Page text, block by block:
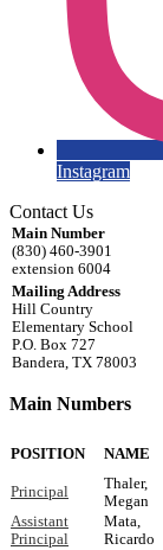
Instagram
Contact Us
Main Number
(830) 460-3901
extension 6004
Mailing Address
Hill Country
Elementary School
P.O. Box 727
Bandera, TX 78003
Main Numbers
POSITION NAME
Principal
Thaler,
Megan
Assistant
Principal
Mata,
Ricardo